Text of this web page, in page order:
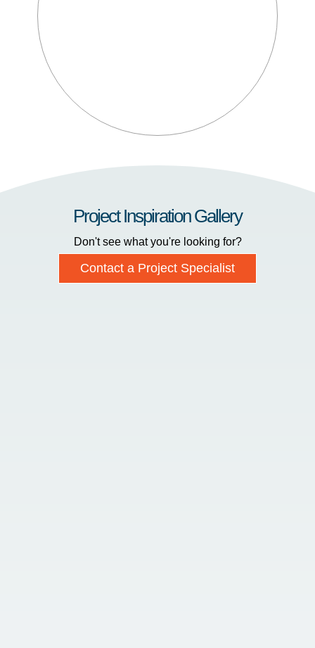
Project Inspiration Gallery
Don't see what you're looking for?
Contact a Project Specialist